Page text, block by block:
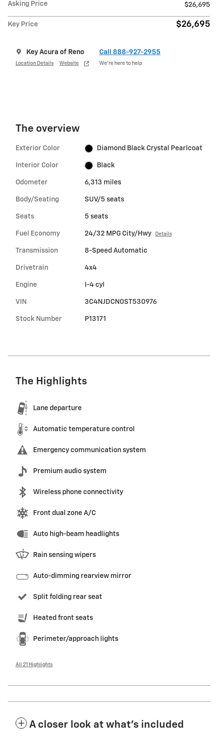
Asking Price $26,695
Key Price $26,695
Key Acura of Reno
Location Details Website
Call 888-927-2955
We’re here to help
The overview
Exterior Color Diamond Black Crystal Pearlcoat
Interior Color Black
Odometer 6,313 miles
Body/Seating SUV/5 seats
Seats 5 seats
Fuel Economy 24/32 MPG City/Hwy Details
Transmission 8-Speed Automatic
Drivetrain 4x4
Engine I-4 cyl
VIN 3C4NJDCN0ST530976
Stock Number P13171
The Highlights
Lane departure
Automatic temperature control
Emergency communication system
Premium audio system
Wireless phone connectivity
Front dual zone A/C
Auto high-beam headlights
Rain sensing wipers
Auto-dimming rearview mirror
Split folding rear seat
Heated front seats
Perimeter/approach lights
All 21 Highlights
A closer look at what’s included